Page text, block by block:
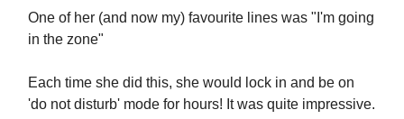
One of her (and now my) favourite lines was "I'm going
in the zone"
Each time she did this, she would lock in and be on
'do not disturb' mode for hours! It was quite impressive.